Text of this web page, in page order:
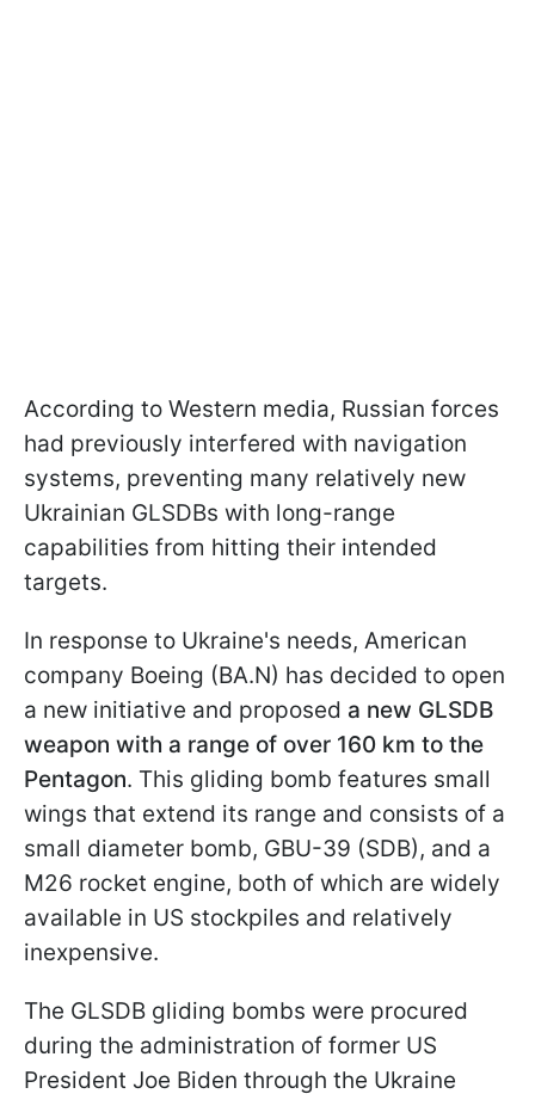
According to Western media, Russian forces
had previously interfered with navigation
systems, preventing many relatively new
Ukrainian GLSDBs with long-range
capabilities from hitting their intended
targets.
In response to Ukraine's needs, American
company Boeing (BA.N) has decided to open
a new initiative and proposed a new GLSDB
weapon with a range of over 160 km to the
Pentagon. This gliding bomb features small
wings that extend its range and consists of a
small diameter bomb, GBU-39 (SDB), and a
M26 rocket engine, both of which are widely
available in US stockpiles and relatively
inexpensive.
The GLSDB gliding bombs were procured
during the administration of former US
President Joe Biden through the Ukraine